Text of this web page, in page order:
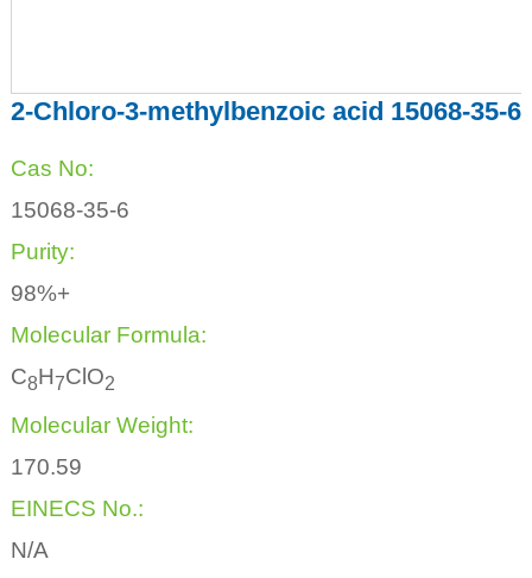
2-Chloro-3-methylbenzoic acid 15068-35-6
Cas No:
15068-35-6
Purity:
98%+
Molecular Formula:
C8H7ClO2
Molecular Weight:
170.59
EINECS No.:
N/A